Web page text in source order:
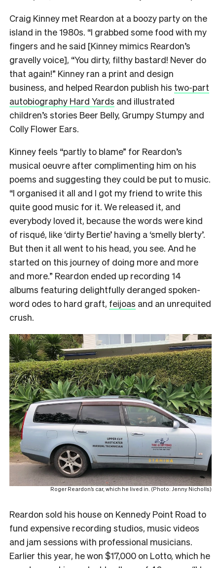
Craig Kinney met Reardon at a boozy party on the
island in the 1980s. “I grabbed some food with my
fingers and he said [Kinney mimics Reardon’s
gravelly voice], “You dirty, filthy bastard! Never do
that again!” Kinney ran a print and design
business, and helped Reardon publish his two-part
autobiography Hard Yards and illustrated
children’s stories Beer Belly, Grumpy Stumpy and
Colly Flower Ears.
Kinney feels “partly to blame” for Reardon’s
musical oeuvre after complimenting him on his
poems and suggesting they could be put to music.
“I organised it all and I got my friend to write this
quite good music for it. We released it, and
everybody loved it, because the words were kind
of risqué, like ‘dirty Bertie’ having a ‘smelly blerty’.
But then it all went to his head, you see. And he
started on this journey of doing more and more
and more.” Reardon ended up recording 14
albums featuring delightfully deranged spoken-
word odes to hard graft, feijoas and an unrequited
crush.
Roger Reardon’s car, which he lived in. (Photo: Jenny Nicholls)
Reardon sold his house on Kennedy Point Road to
fund expensive recording studios, music videos
and jam sessions with professional musicians.
Earlier this year, he won $17,000 on Lotto, which he